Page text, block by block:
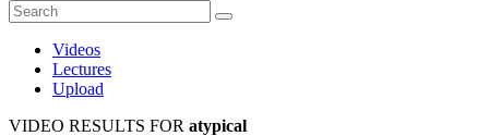
Videos
Lectures
Upload
VIDEO RESULTS FOR atypical